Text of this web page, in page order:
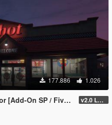
177.886 1.026
(Enhanced Support) v2.0 LEGACY